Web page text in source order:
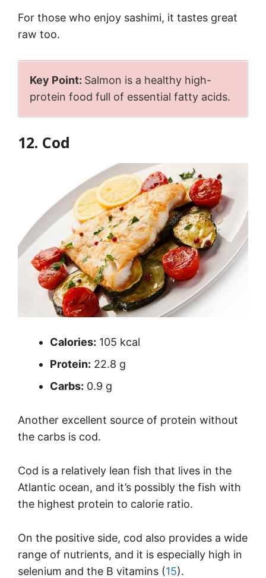
For those who enjoy sashimi, it tastes great
raw too.
Key Point: Salmon is a healthy high-
protein food full of essential fatty acids.
12. Cod
Calories: 105 kcal
Protein: 22.8 g
Carbs: 0.9 g
Another excellent source of protein without
the carbs is cod.
Cod is a relatively lean fish that lives in the
Atlantic ocean, and it’s possibly the fish with
the highest protein to calorie ratio.
On the positive side, cod also provides a wide
range of nutrients, and it is especially high in
selenium and the B vitamins (15).